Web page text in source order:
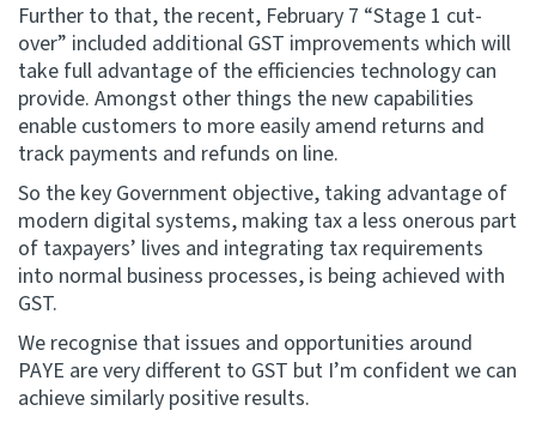
Further to that, the recent, February 7 “Stage 1 cut-
over” included additional GST improvements which will
take full advantage of the efficiencies technology can
provide. Amongst other things the new capabilities
enable customers to more easily amend returns and
track payments and refunds on line.
So the key Government objective, taking advantage of
modern digital systems, making tax a less onerous part
of taxpayers’ lives and integrating tax requirements
into normal business processes, is being achieved with
GST.
We recognise that issues and opportunities around
PAYE are very different to GST but I’m confident we can
achieve similarly positive results.